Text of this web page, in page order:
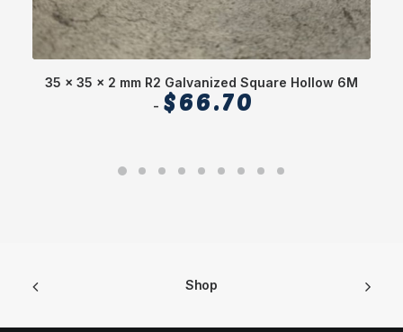
35 x 35 x 2 mm R2 Galvanized Square Hollow 6M
$66.70
Shop